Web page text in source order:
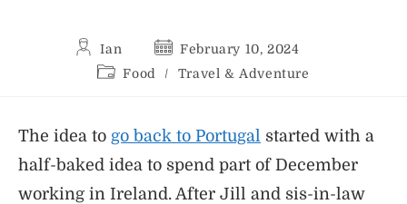
Post
author:
Ian
PostFebruary 10, 2024
PostFood / Travel & Adventure
The idea to go back to Portugal started with a
half-baked idea to spend part of December
working in Ireland. After Jill and sis-in-law